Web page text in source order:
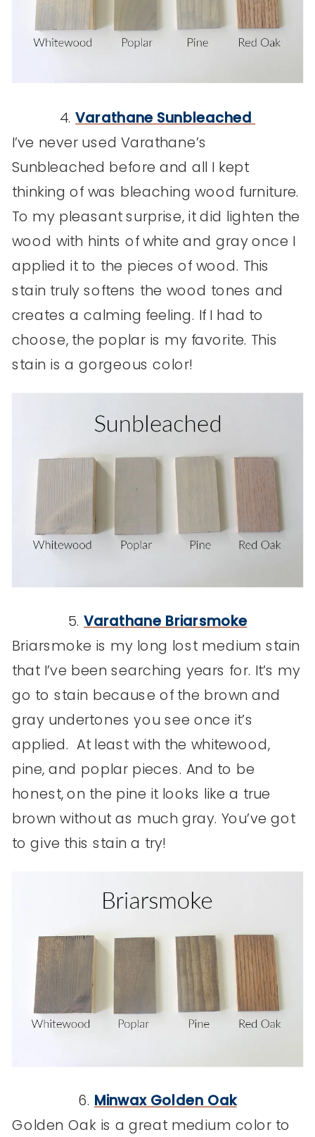
4.Varathane Sunbleached
I’ve never used Varathane’s
Sunbleached before and all I kept
thinking of was bleaching wood furniture.
To my pleasant surprise, it did lighten the
wood with hints of white and gray once I
applied it to the pieces of wood. This
stain truly softens the wood tones and
creates a calming feeling. If I had to
choose, the poplar is my favorite. This
stain is a gorgeous color!
5. Varathane Briarsmoke
Briarsmoke is my long lost medium stain
that I’ve been searching years for. It’s my
go to stain because of the brown and
gray undertones you see once it’s
applied. At least with the whitewood,
pine, and poplar pieces. And to be
honest, on the pine it looks like a true
brown without as much gray. You’ve got
to give this stain a try!
6. Minwax Golden Oak
Golden Oak is a great medium color to